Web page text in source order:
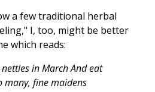
a few traditional herbal
I, too, might be better
which reads:
in March And eat
many, fine maidens